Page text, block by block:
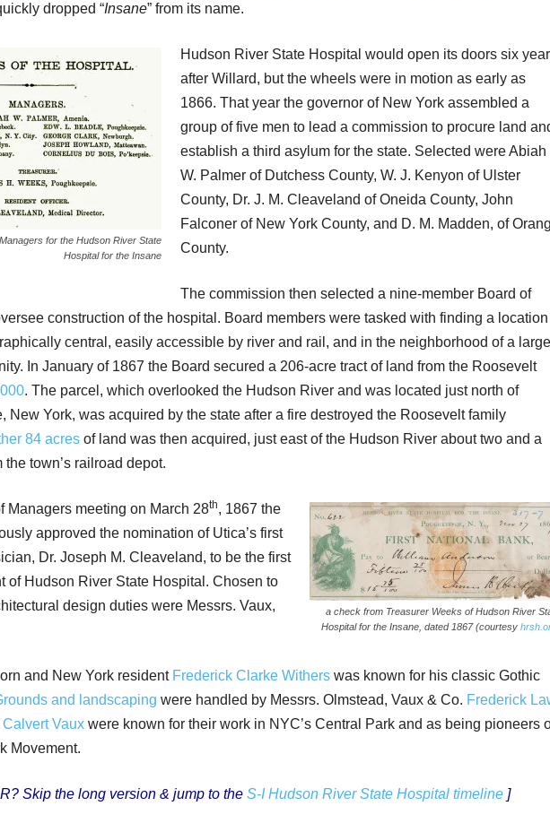
dropped “Insane” from its name.
for the Hudson River State
Hospital for the Insane
Hudson River State Hospital would open its doors six
after Willard, but the wheels were in motion as early as
1866. That year the governor of New York assembled a
group of five men to lead a commission to procure land
establish a third asylum for the state. Selected were Abiah
W. Palmer of Dutchess County, W. J. Kenyon of Ulster
County, Dr. J. M. Cleaveland of Oneida County, John
Falconer of New York County, and D. M. Madden, of
County.
The commission then selected a nine-member Board of
construction of the hospital. Board members were tasked with finding a location
central, easily accessible by river and rail, and in the neighborhood of a large
In January of 1867 the Board secured a 206-acre tract of land from the Roosevelt
. The parcel, which overlooked the Hudson River and was located just north of
New York, was acquired by the state after a fire destroyed the Roosevelt family
84 acres of land was then acquired, just east of the Hudson River about two and a
the town’s railroad depot.
a check from Treasurer Weeks of Hudson River
Hospital for the Insane, dated 1867 (courtesy
Managers meeting on March 28th, 1867 the
approved the nomination of Utica’s first
Dr. Joseph M. Cleaveland, to be the first
of Hudson River State Hospital. Chosen to
design duties were Messrs. Vaux,
and New York resident Frederick Clarke Withers was known for his classic Gothic
and landscaping were handled by Messrs. Olmstead, Vaux & Co. Frederick
Calvert Vaux were known for their work in NYC’s Central Park and as being pioneers
Movement.
Skip the long version & jump to the S-I Hudson River State Hospital timeline ]